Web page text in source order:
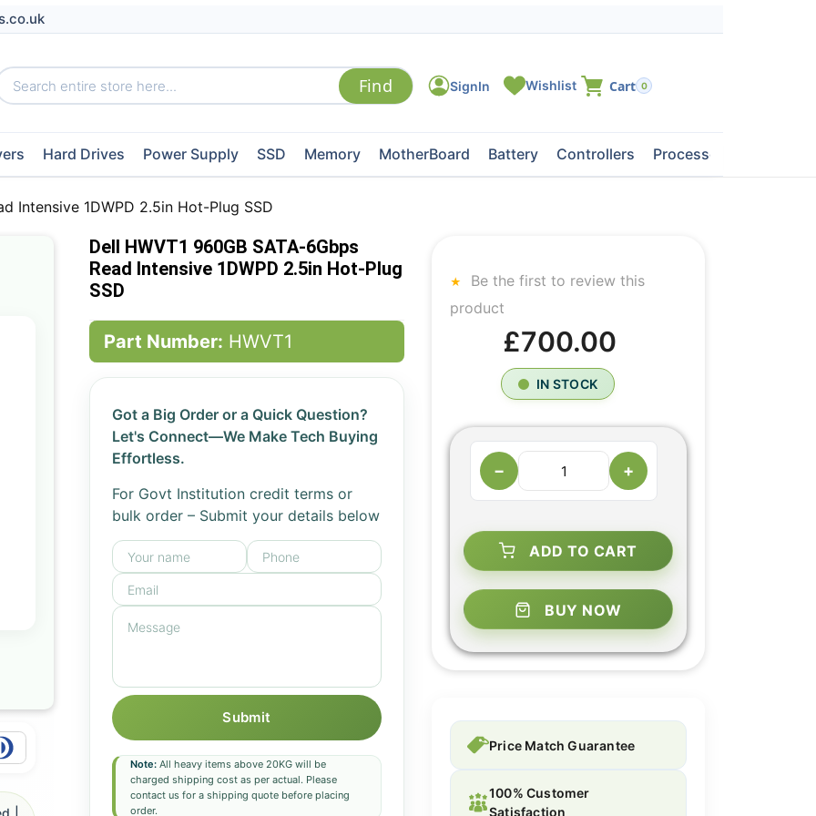
0
Hard Drives Power Supply SSD Memory MotherBoard Battery Controllers Processors
Intensive 1DWPD 2.5in Hot-Plug SSD
Dell HWVT1 960GB SATA-6Gbps
Read Intensive 1DWPD 2.5in Hot-Plug
SSD
Part Number: HWVT1
Got a Big Order or a Quick Question?
Let's Connect—We Make Tech Buying
Effortless.
For Govt Institution credit terms or
bulk order – Submit your details below
Submit
Note:All heavy items above 20KG will be
charged shipping cost as per actual. Please
contact us for a shipping quote before placing
order.
Be the first to review this
product
£700.00
IN STOCK
− +
ADD TO CART
BUY NOW
Price Match Guarantee
100% Customer
Satisfaction